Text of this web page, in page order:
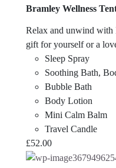
Bramley Wellness
Relax and unwind with
gift for yourself or a
Sleep Spray
Soothing Bath,
Bubble Bath
Body Lotion
Mini Calm Balm
Travel Candle
£52.00